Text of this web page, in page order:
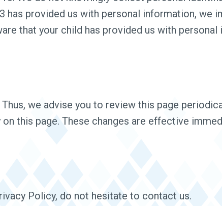
has provided us with personal information, we
that your child has provided us with
we advise you to review this page
this page. These changes are effective
Policy, do not hesitate to contact us.